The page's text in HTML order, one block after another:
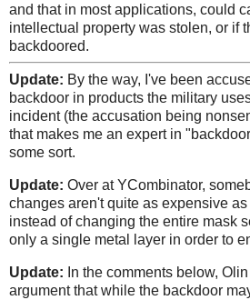
and that in most applications, could
intellectual property was stolen, or if
backdoored.
Update: By the way, I've been
backdoor in products the military
incident (the accusation being
that makes me an expert in
some sort.
Update: Over at YCombinator,
changes aren't quite as expensive
instead of changing the entire mask
only a single metal layer in order to
Update: In the comments below,
argument that while the backdoor